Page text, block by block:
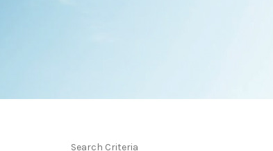
Search Criteria